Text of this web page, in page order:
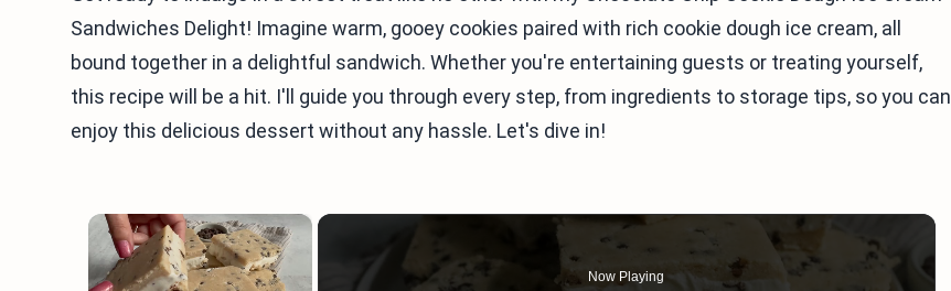
Sandwiches Delight! Imagine warm, gooey cookies paired with rich cookie dough ice cream, all
bound together in a delightful sandwich. Whether you're entertaining guests or treating yourself,
this recipe will be a hit. I'll guide you through every step, from ingredients to storage tips, so you can
enjoy this delicious dessert without any hassle. Let's dive in!
×
Now Playing